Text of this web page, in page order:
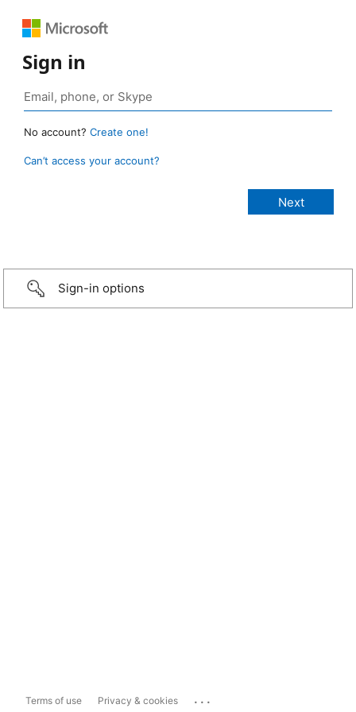
Sign in
No account? Create one!
Can’t access your account?
Sign-in options
Terms of use Privacy & cookies ...